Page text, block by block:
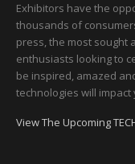
Exhibitors have the
thousands of
press, the most sought
enthusiasts looking to
be inspired, amazed
technologies will
View The Upcoming